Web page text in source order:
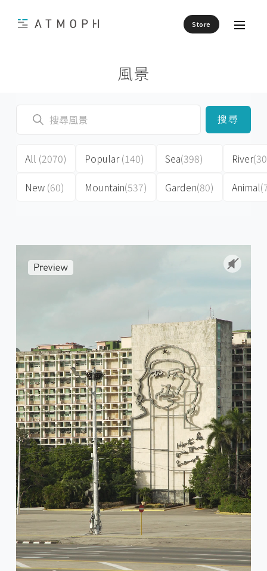
Store
風景
搜尋
All (2070)
New (60)
Popular(140)
Mountain(537)
Sea(398)
Garden(80)
River
Animal